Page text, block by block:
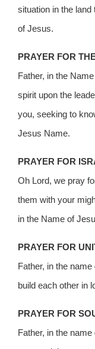
situation in the
of Jesus.
PRAYER FOR
Father, in the
spirit upon the
you, seeking to
Jesus Name.
PRAYER FOR
Oh Lord, we pray
them with your
in the Name of
PRAYER FOR
Father, in the
build each other in
PRAYER FOR
Father, in the